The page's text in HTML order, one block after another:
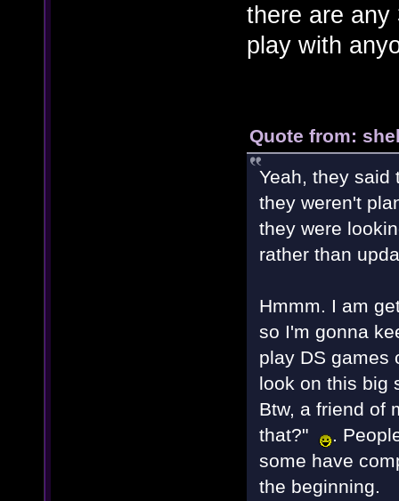
there are any
play with
Quote from:
Yeah, they said
they weren't
they were
rather than
Hmmm. I am
so I'm gonna
play DS games
look on this big
Btw, a friend of
that?"
.
some have
the beginning.